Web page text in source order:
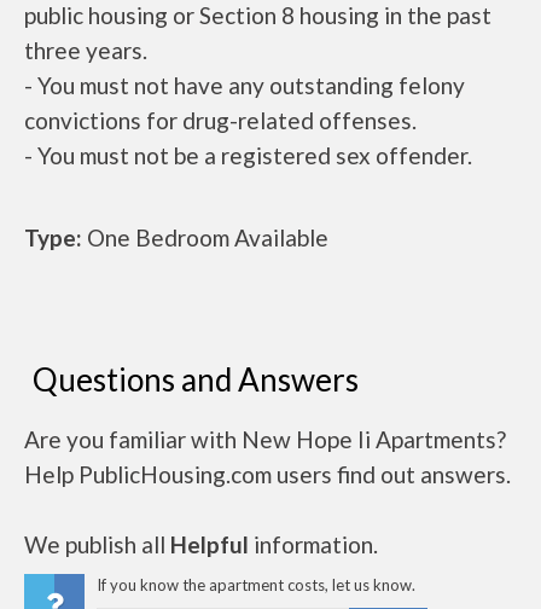
public housing or Section 8 housing in the past
three years.
- You must not have any outstanding felony
convictions for drug-related offenses.
- You must not be a registered sex offender.
Type: One Bedroom Available
Questions and Answers
Are you familiar with New Hope Ii Apartments?
Help PublicHousing.com users find out answers.
We publish all Helpful information.
If you know the apartment costs, let us know.